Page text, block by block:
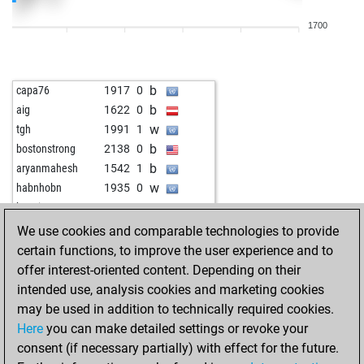
w
archäopterix 1563 1 w
zgt 1686 0 b
uhu4 1567 1 w
dudek 1572 1 w
bluetentau 1627 1 b
karl197 1669 r b
einbruch 1396 1 w
einbruch 1402 1 b
skylab 1817 0 w
lutz wagemann 2048 0 w
bluetentau 1735 0 b
bluetentau 1718 0 w
ashanti 1561 r b
ashanti 1571 1 w
1700
capa76 1917 0 b
aig 1622 0 b
tgh 1991 1 w
bostonstrong 2138 0 b
aryanmahesh 1542 1 b
habnhobn 1935 0 w
bugsino 1920 0 w
liletta1 1363 1 b
shaqir jakupi 23 1645 1 w
lumamijuvisado 1509 1 b
st_nikolay 1861 0 w
henrexcabs 1631 1 b
dopefish 1887 0 w
mintichess 1822 1 b
We use cookies and comparable technologies to provide
certain functions, to improve the user experience and to
offer interest-oriented content. Depending on their
intended use, analysis cookies and marketing cookies
may be used in addition to technically required cookies.
Here you can make detailed settings or revoke your
consent (if necessary partially) with effect for the future.